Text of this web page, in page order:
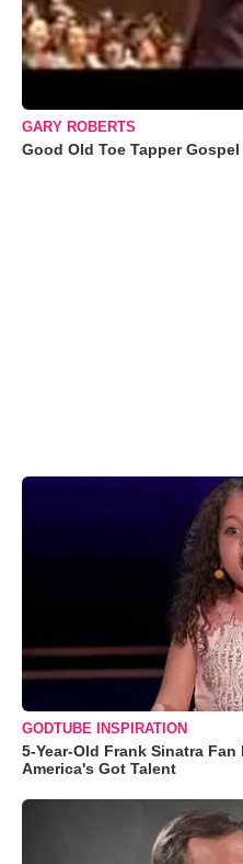
GARY ROBERTS
Good Old Toe Tapper
GODTUBE INSPIRATION
5-Year-Old Frank Sinatra
America's Got Talent